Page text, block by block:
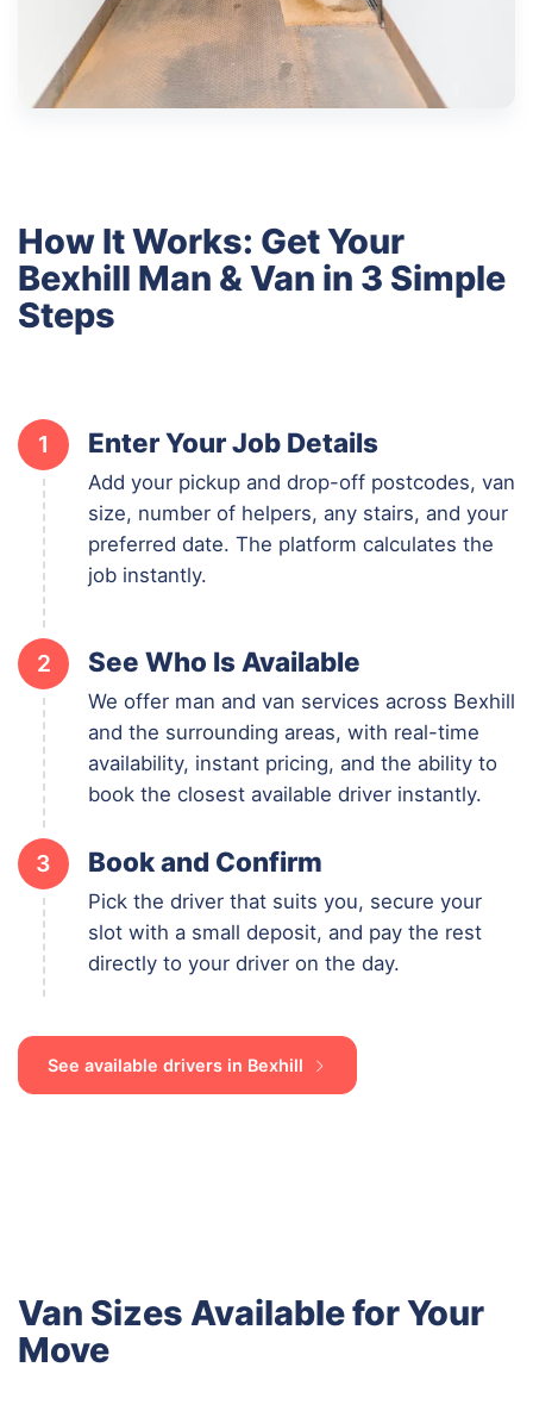
How It Works: Get Your
Bexhill Man & Van in 3 Simple
Steps
1 Enter Your Job Details
Add your pickup and drop-off postcodes, van
size, number of helpers, any stairs, and your
preferred date. The platform calculates the
job instantly.
2 See Who Is Available
We offer man and van services across Bexhill
and the surrounding areas, with real-time
availability, instant pricing, and the ability to
book the closest available driver instantly.
3 Book and Confirm
Pick the driver that suits you, secure your
slot with a small deposit, and pay the rest
directly to your driver on the day.
See available drivers in Bexhill
Van Sizes Available for Your
Move